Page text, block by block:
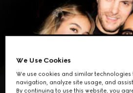
We Use Cookies
We use cookies and similar technologies
navigation, analyze site usage, and
By continuing to use this website, you